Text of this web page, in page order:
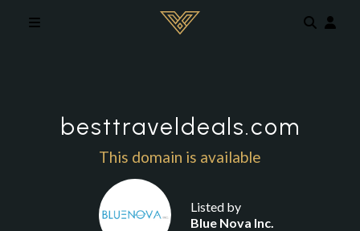
besttraveldeals.com
This domain is available
Listed by
Blue Nova Inc.